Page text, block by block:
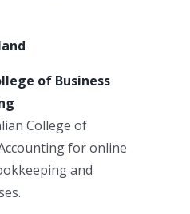
of Business
College of
for online
and